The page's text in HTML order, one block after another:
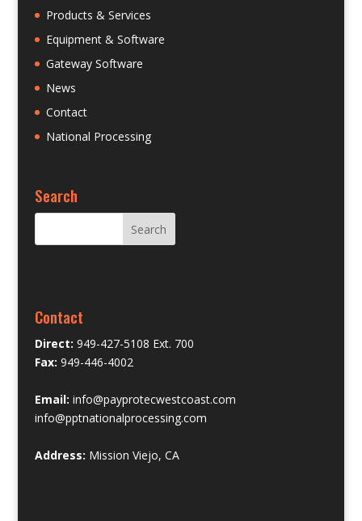
Products & Services
Equipment & Software
Gateway Software
News
Contact
National Processing
Search
Contact
Direct: 949-427-5108 Ext. 700
Fax: 949-446-4002
Email: info@payprotecwestcoast.com
info@pptnationalprocessing.com
Address: Mission Viejo, CA